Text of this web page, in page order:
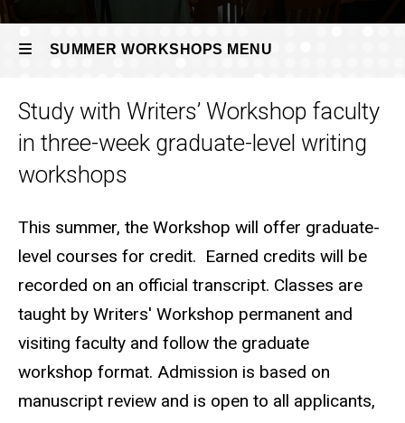
SUMMER WORKSHOPS MENU
Summer
Workshops
Study with Writers’ Workshop faculty
in three-week graduate-level writing
workshops
This summer, the Workshop will offer graduate-
level courses for credit. Earned credits will be
recorded on an official transcript. Classes are
taught by Writers' Workshop permanent and
visiting faculty and follow the graduate
workshop format. Admission is based on
manuscript review and is open to all applicants,